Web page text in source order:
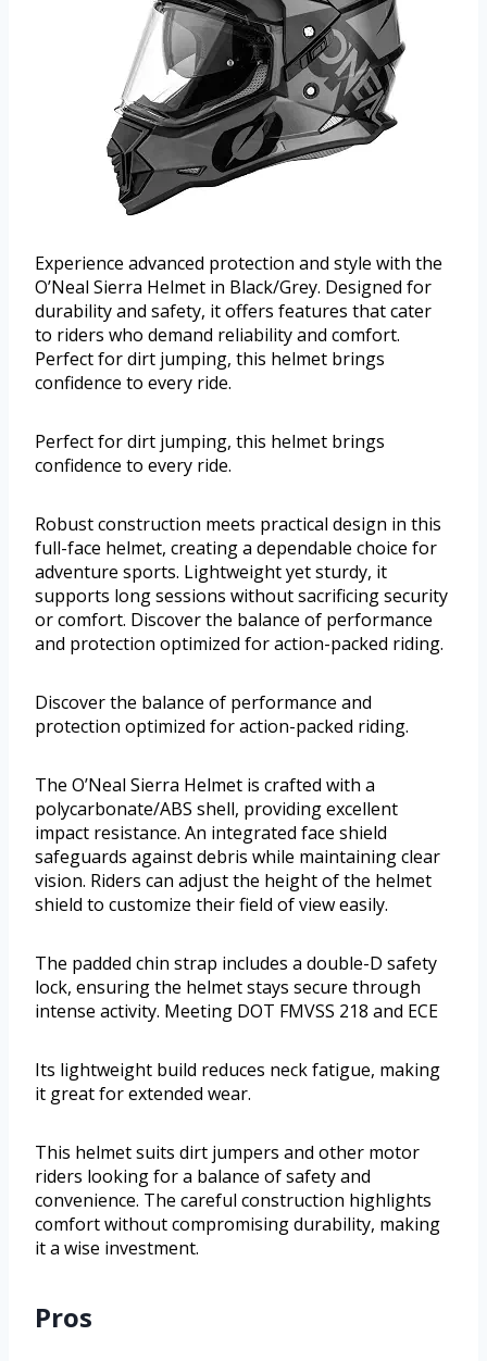
Experience advanced protection and style with the
O’Neal Sierra Helmet in Black/Grey. Designed for
durability and safety, it offers features that cater
to riders who demand reliability and comfort.
Perfect for dirt jumping, this helmet brings
confidence to every ride.
Perfect for dirt jumping, this helmet brings
confidence to every ride.
Robust construction meets practical design in this
full-face helmet, creating a dependable choice for
adventure sports. Lightweight yet sturdy, it
supports long sessions without sacrificing security
or comfort. Discover the balance of performance
and protection optimized for action-packed riding.
Discover the balance of performance and
protection optimized for action-packed riding.
The O’Neal Sierra Helmet is crafted with a
polycarbonate/ABS shell, providing excellent
impact resistance. An integrated face shield
safeguards against debris while maintaining clear
vision. Riders can adjust the height of the helmet
shield to customize their field of view easily.
The padded chin strap includes a double-D safety
lock, ensuring the helmet stays secure through
intense activity. Meeting DOT FMVSS 218 and ECE
Its lightweight build reduces neck fatigue, making
it great for extended wear.
This helmet suits dirt jumpers and other motor
riders looking for a balance of safety and
convenience. The careful construction highlights
comfort without compromising durability, making
it a wise investment.
Pros